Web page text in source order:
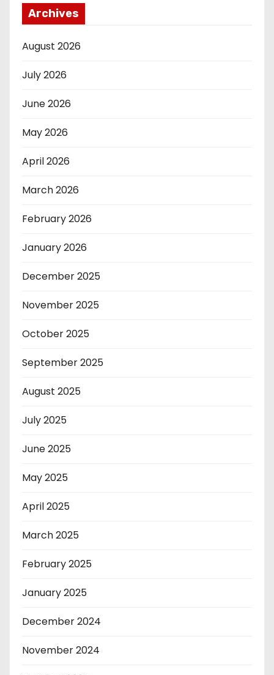
Archives
August 2026
July 2026
June 2026
May 2026
April 2026
March 2026
February 2026
January 2026
December 2025
November 2025
October 2025
September 2025
August 2025
July 2025
June 2025
May 2025
April 2025
March 2025
February 2025
January 2025
December 2024
November 2024